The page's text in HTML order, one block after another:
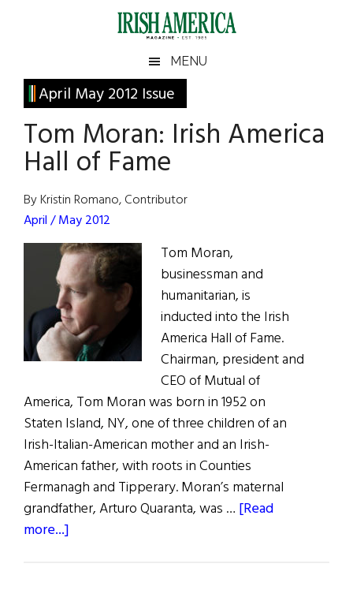
Irish
America
America
MENU
April May 2012 Issue
Tom Moran: Irish America
Hall of Fame
By Kristin Romano, Contributor
April / May 2012
Tom Moran,
businessman and
humanitarian, is
inducted into the Irish
America Hall of Fame.
Chairman, president and
CEO of Mutual of
America, Tom Moran was born in 1952 on
Staten Island, NY, one of three children of an
Irish-Italian-American mother and an Irish-
American father, with roots in Counties
Fermanagh and Tipperary. Moran’s maternal
grandfather, Arturo Quaranta, was … [Read
more...]
Primary
Sidebar